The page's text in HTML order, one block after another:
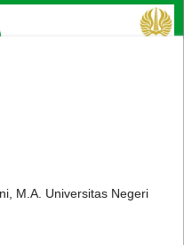
M.A. Universitas Negeri